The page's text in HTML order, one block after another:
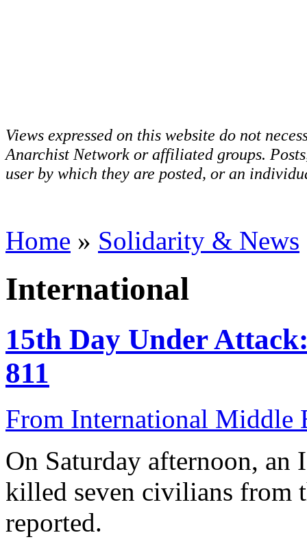
Views expressed on this website do not
Anarchist Network or affiliated groups.
user by which they are posted, or an
Home » Solidarity & News
International
15th Day Under
811
From International Middle
On Saturday afternoon, an
killed seven civilians from
reported.